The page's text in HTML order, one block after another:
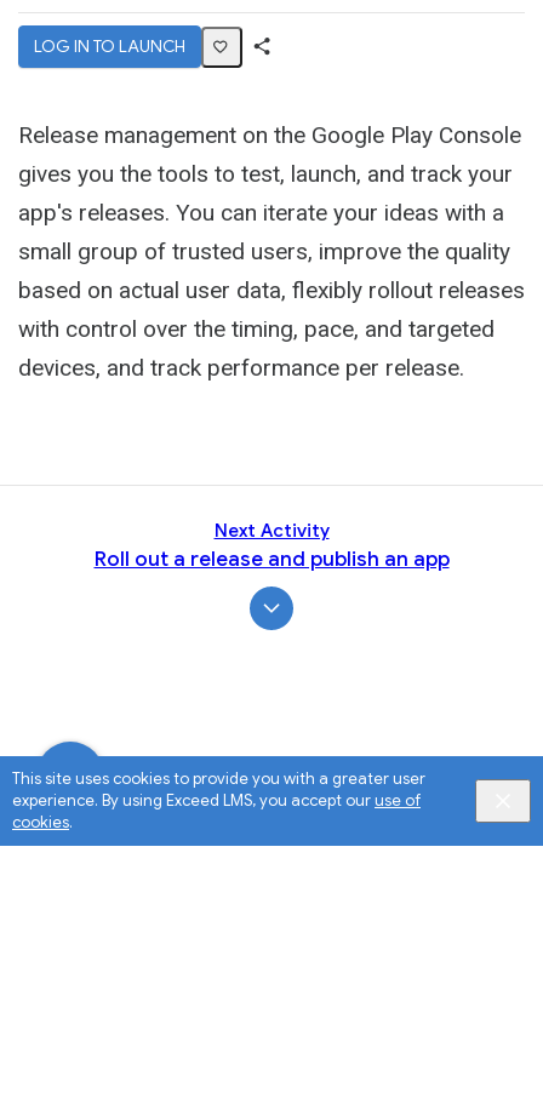
This site uses cookies to provide you with a greater user
experience. By using Exceed LMS, you accept ouruse of
cookies.
LOG IN TO LAUNCH
Release management on the Google Play Console
gives you the tools to test, launch, and track your
app's releases. You can iterate your ideas with a
small group of trusted users, improve the quality
based on actual user data, flexibly rollout releases
with control over the timing, pace, and targeted
devices, and track performance per release.
Next Activity
Roll out a release and publish an app